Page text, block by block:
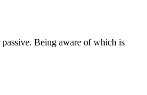
Being aware of which is